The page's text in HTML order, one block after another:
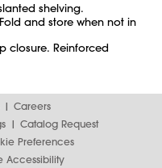
shelving.
and store when not in
closure. Reinforced
Careers
Catalog Request
Preferences
Accessibility